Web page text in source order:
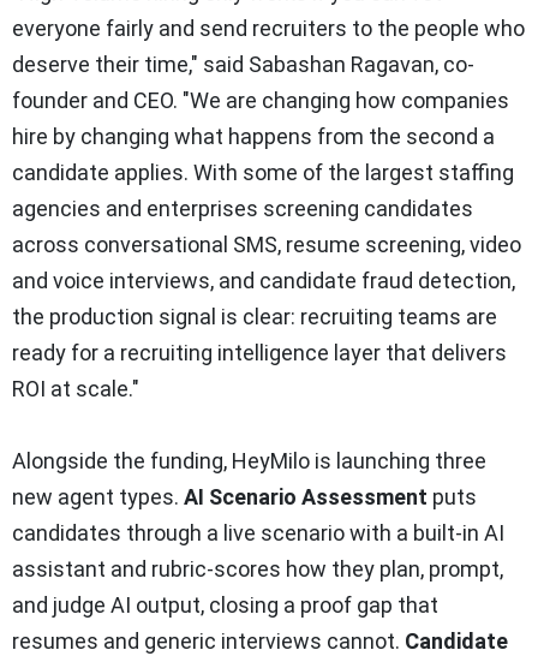
everyone fairly and send recruiters to the people who
deserve their time," said Sabashan Ragavan, co-
founder and CEO. "We are changing how companies
hire by changing what happens from the second a
candidate applies. With some of the largest staffing
agencies and enterprises screening candidates
across conversational SMS, resume screening, video
and voice interviews, and candidate fraud detection,
the production signal is clear: recruiting teams are
ready for a recruiting intelligence layer that delivers
ROI at scale."
Alongside the funding, HeyMilo is launching three
new agent types. AI Scenario Assessment puts
candidates through a live scenario with a built-in AI
assistant and rubric-scores how they plan, prompt,
and judge AI output, closing a proof gap that
resumes and generic interviews cannot. Candidate